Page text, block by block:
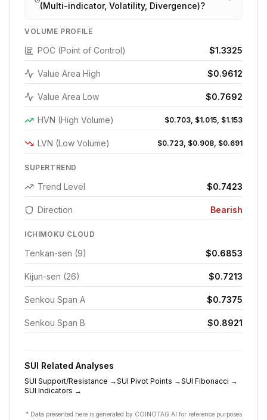
(Multi-indicator, Volatility, Divergence)?
VOLUME PROFILE
POC (Point of Control) $1.3325
Value Area High $0.9612
Value Area Low $0.7692
HVN (High Volume) $0.703, $1.015, $1.153
LVN (Low Volume) $0.723, $0.908, $0.691
SUPERTREND
Trend Level $0.7423
Direction Bearish
ICHIMOKU CLOUD
Tenkan-sen (9) $0.6853
Kijun-sen (26) $0.7213
Senkou Span A $0.7375
Senkou Span B $0.8921
SUI Related Analyses
SUI Support/Resistance →SUI Pivot Points →SUI Fibonacci →
SUI Indicators →
* Data presented here is generated by COINOTAG AI for reference purposes